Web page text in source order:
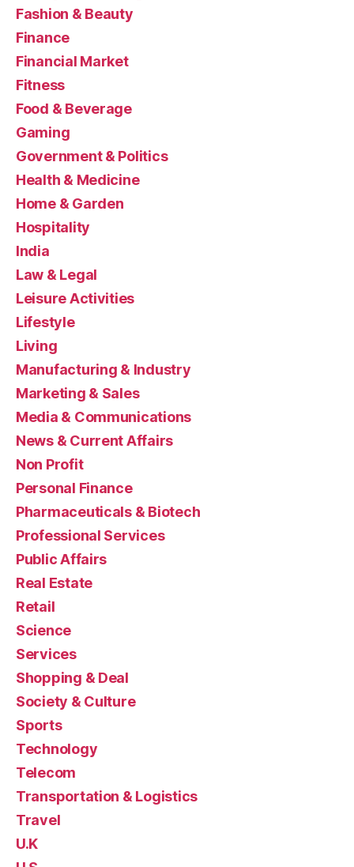
Fashion & Beauty
Finance
Financial Market
Fitness
Food & Beverage
Gaming
Government & Politics
Health & Medicine
Home & Garden
Hospitality
India
Law & Legal
Leisure Activities
Lifestyle
Living
Manufacturing & Industry
Marketing & Sales
Media & Communications
News & Current Affairs
Non Profit
Personal Finance
Pharmaceuticals & Biotech
Professional Services
Public Affairs
Real Estate
Retail
Science
Services
Shopping & Deal
Society & Culture
Sports
Technology
Telecom
Transportation & Logistics
Travel
U.K